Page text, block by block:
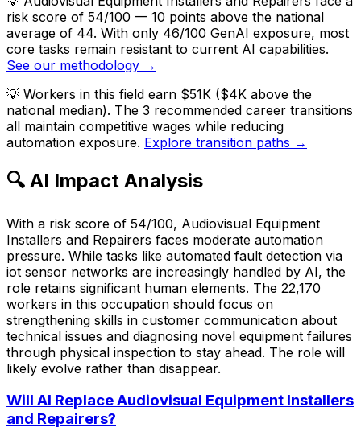
risk score of 54/100 — 10 points above the national
average of 44. With only 46/100 GenAI exposure, most
core tasks remain resistant to current AI capabilities.
See our methodology →
💡 Workers in this field earn $51K ($4K above the
national median). The 3 recommended career transitions
all maintain competitive wages while reducing
automation exposure. Explore transition paths →
🔍 AI Impact Analysis
With a risk score of 54/100, Audiovisual Equipment
Installers and Repairers faces moderate automation
pressure. While tasks like automated fault detection via
iot sensor networks are increasingly handled by AI, the
role retains significant human elements. The 22,170
workers in this occupation should focus on
strengthening skills in customer communication about
technical issues and diagnosing novel equipment failures
through physical inspection to stay ahead. The role will
likely evolve rather than disappear.
Will AI ReplaceAudiovisual Equipment Installers
and Repairers?